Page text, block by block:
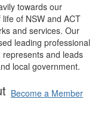
towards our
of NSW and ACT
and services. Our
leading professional
and leads
local government.
Become a Member